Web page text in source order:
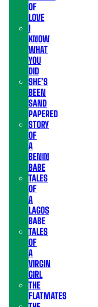
OF
LOVE
I
KNOW
WHAT
YOU
DID
SHE’S
BEEN
SAND
PAPERED
STORY
OF
A
BENIN
BABE
TALES
OF
A
LAGOS
BABE
TALES
OF
A
VIRGIN
GIRL
THE
FLATMATES